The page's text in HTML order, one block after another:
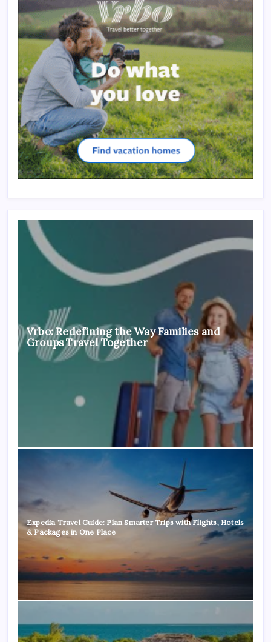
Vrbo: Redefining the Way Families and
Groups Travel Together
Expedia Travel Guide: Plan Smarter Trips with Flights, Hotels
& Packages in One Place